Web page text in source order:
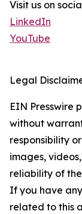
Visit us on
LinkedIn
YouTube
Legal
EIN Presswire
without
responsibility
images,
reliability of
If you have
related to this